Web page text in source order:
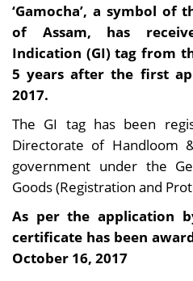
‘Gamocha’, a symbol
of Assam, has
Indication (GI) tag from
5 years after the first
2017.
The GI tag has been
Directorate of Handloom
government under the
Goods (Registration and
As per the application
certificate has been
October 16, 2017